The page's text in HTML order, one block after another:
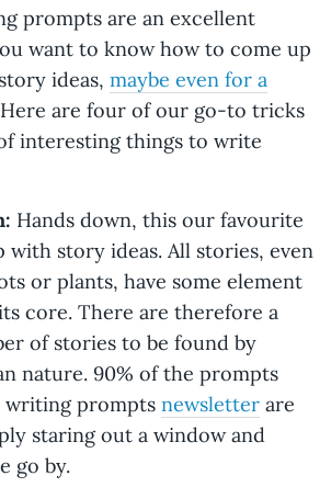
prompts are an excellent
want to know how to come up
ideas, maybe even for a
are four of our go-to tricks
interesting things to write
Hands down, this our favourite
with story ideas. All stories, even
or plants, have some element
core. There are therefore a
of stories to be found by
nature. 90% of the prompts
prompts newsletter are
staring out a window and
go by.